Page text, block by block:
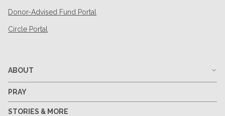
Donor-Advised Fund Portal
Circle Portal
ABOUT
PRAY
STORIES & MORE